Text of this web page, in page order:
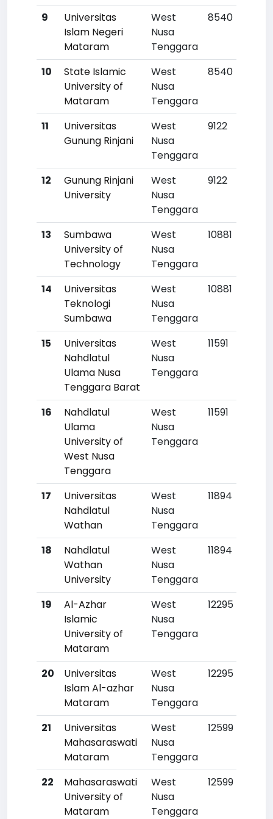
9
Universitas
Islam Negeri
Mataram
West
Nusa
Tenggara
8540
10
State Islamic
University of
Mataram
West
Nusa
Tenggara
8540
11
Universitas
Gunung Rinjani
West
Nusa
Tenggara
9122
12
Gunung Rinjani
University
West
Nusa
Tenggara
9122
13
Sumbawa
University of
Technology
West
Nusa
Tenggara
10881
14
Universitas
Teknologi
Sumbawa
West
Nusa
Tenggara
10881
15
Universitas
Nahdlatul
Ulama Nusa
Tenggara Barat
West
Nusa
Tenggara
11591
16
Nahdlatul
Ulama
University of
West Nusa
Tenggara
West
Nusa
Tenggara
11591
17
Universitas
Nahdlatul
Wathan
West
Nusa
Tenggara
11894
18
Nahdlatul
Wathan
University
West
Nusa
Tenggara
11894
19
Al-Azhar
Islamic
University of
Mataram
West
Nusa
Tenggara
12295
20
Universitas
Islam Al-azhar
Mataram
West
Nusa
Tenggara
12295
21
Universitas
Mahasaraswati
Mataram
West
Nusa
Tenggara
12599
22
Mahasaraswati
University of
Mataram
West
Nusa
Tenggara
12599